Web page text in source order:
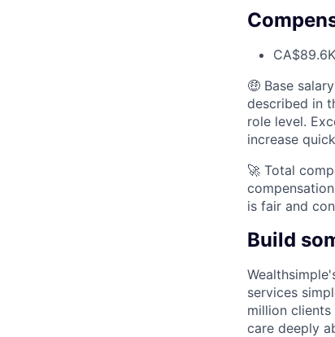
🤑 Base
described in
role level.
increase
🚀 Total
is fair and
Build
services
million
care deeply